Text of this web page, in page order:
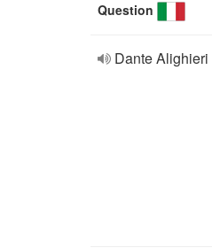
Question
Dante